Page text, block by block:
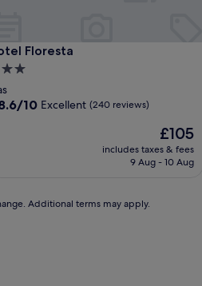
Floresta
Floresta
10 Excellent (240 reviews)
The
price
is
£105
includes taxes & fees
9 Aug - 10 Aug
Additional terms may apply.